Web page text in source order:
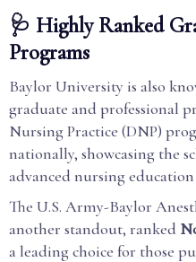
🩺 Highly Ranked
Programs
Baylor University is also
graduate and professional
Nursing Practice (DNP)
nationally, showcasing the
advanced nursing
The U.S. Army-Baylor
another standout, ranked
a leading choice for those